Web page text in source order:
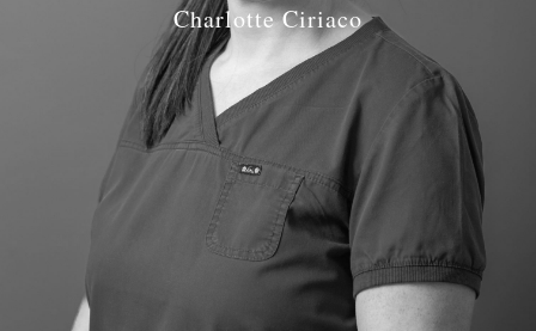
Charlotte Ciriaco
Job Role: Hygienist
Qualifications: Combined Diploma in Dental Therapy &
Hygiene (Brist) 2010
GDC number: GDC reg 189197